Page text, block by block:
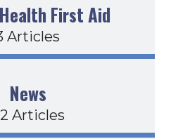
First Aid
Articles
News
Articles